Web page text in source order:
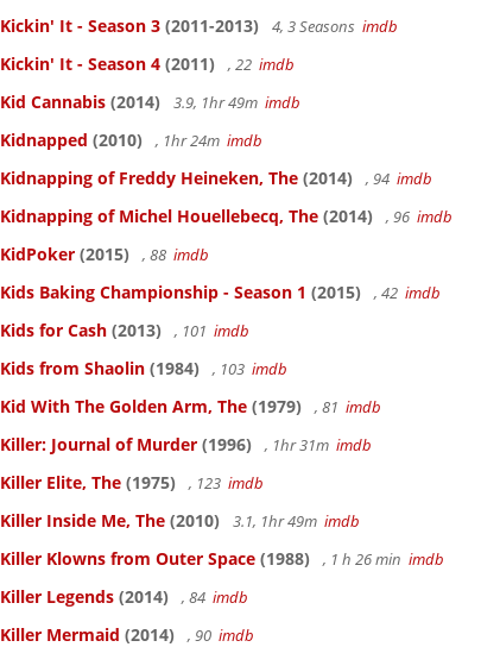
Kickin' It - Season 3 (2011-2013) 4, 3 Seasons imdb
Kickin' It - Season 4 (2011) , 22 imdb
Kid Cannabis (2014) 3.9, 1hr 49m imdb
Kidnapped (2010) , 1hr 24m imdb
Kidnapping of Freddy Heineken, The (2014) , 94 imdb
Kidnapping of Michel Houellebecq, The (2014) , 96 imdb
KidPoker (2015) , 88 imdb
Kids Baking Championship - Season 1 (2015) , 42 imdb
Kids for Cash (2013) , 101 imdb
Kids from Shaolin (1984) , 103 imdb
Kid With The Golden Arm, The (1979) , 81 imdb
Killer: Journal of Murder (1996) , 1hr 31m imdb
Killer Elite, The (1975) , 123 imdb
Killer Inside Me, The (2010) 3.1, 1hr 49m imdb
Killer Klowns from Outer Space (1988) , 1 h 26 min imdb
Killer Legends (2014) , 84 imdb
Killer Mermaid (2014) , 90 imdb